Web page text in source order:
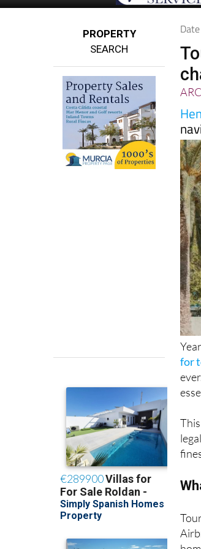
PROPERTY
for